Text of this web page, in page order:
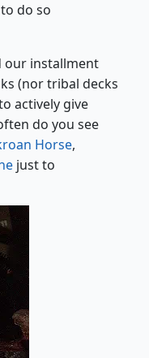
do so
our installment
(nor tribal decks
actively give
do you see
Horse,
just to